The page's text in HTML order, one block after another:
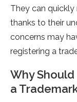
They can
thanks to their
concerns may
registering a
Why
a